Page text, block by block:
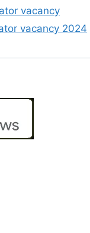
vacancy
vacancy 2024